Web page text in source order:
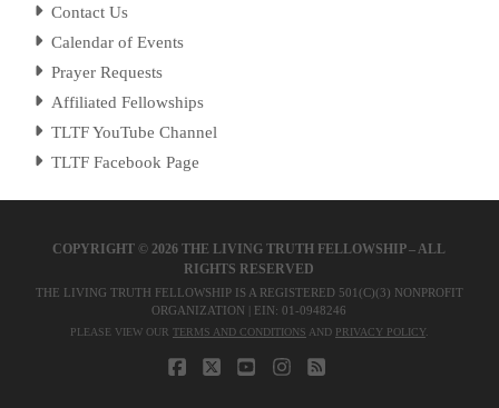
Contact Us
Calendar of Events
Prayer Requests
Affiliated Fellowships
TLTF YouTube Channel
TLTF Facebook Page
COPYRIGHT ©2026 THE LIVING TRUTH FELLOWSHIP – ALL
RIGHTS RESERVED
THE LIVING TRUTH FELLOWSHIP IS A REGISTERED 501(C)(3) NONPROFIT
ORGANIZATION | EIN: 01-0948246
PLEASE VIEW OUR TERMS AND CONDITIONS AND PRIVACY POLICY.
FACEBOOK
X YOUTUBEINSTAGRAM